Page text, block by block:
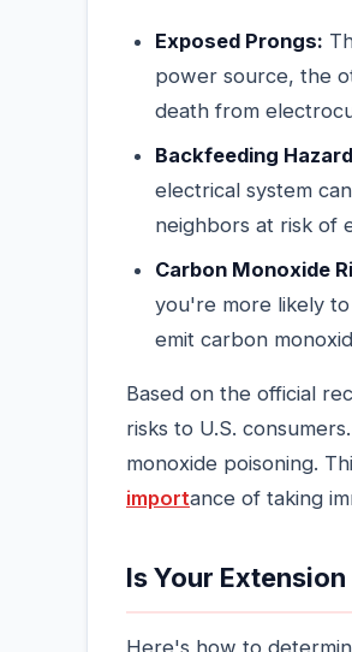
Exposed Prongs:
power source, the
death from
Backfeeding
electrical system
neighbors at risk of
Carbon Monoxide
you're more likely
emit carbon
Based on the official
risks to U.S.
monoxide poisoning.
importance of taking
Is Your
Here's how to